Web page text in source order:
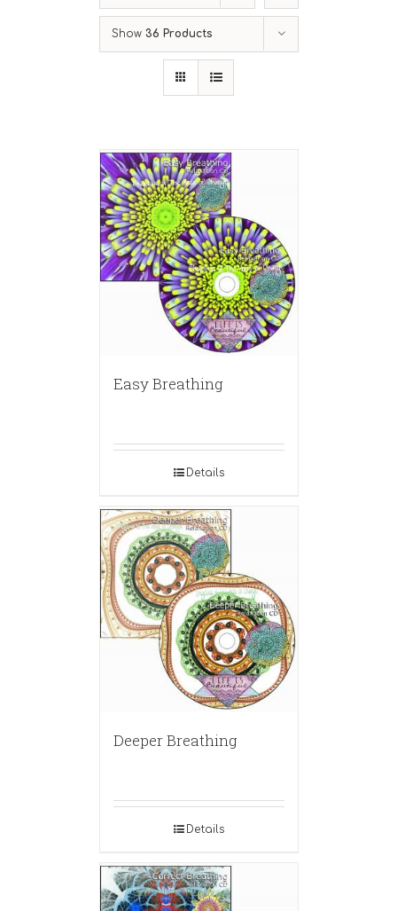
Show 36 Products
Easy Breathing
Details
Deeper Breathing
Details